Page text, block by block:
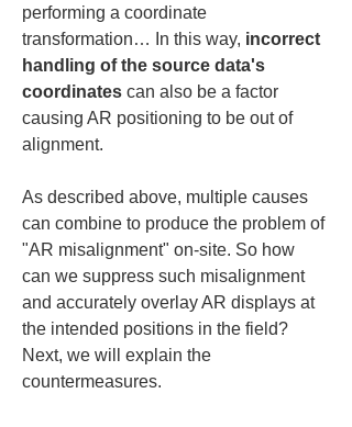
performing a coordinate
transformation… In this way, incorrect
handling of the source data's
coordinates can also be a factor
causing AR positioning to be out of
alignment.
As described above, multiple causes
can combine to produce the problem of
"AR misalignment" on-site. So how
can we suppress such misalignment
and accurately overlay AR displays at
the intended positions in the field?
Next, we will explain the
countermeasures.